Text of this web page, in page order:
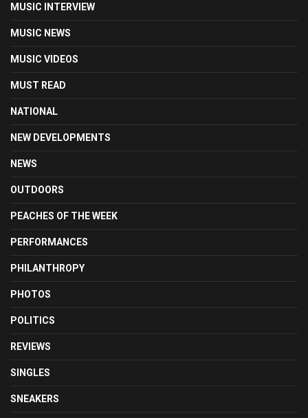
MUSIC INTERVIEW
MUSIC NEWS
MUSIC VIDEOS
MUST READ
NATIONAL
NEW DEVELOPMENTS
NEWS
OUTDOORS
PEACHES OF THE WEEK
PERFORMANCES
PHILANTHROPY
PHOTOS
POLITICS
REVIEWS
SINGLES
SNEAKERS